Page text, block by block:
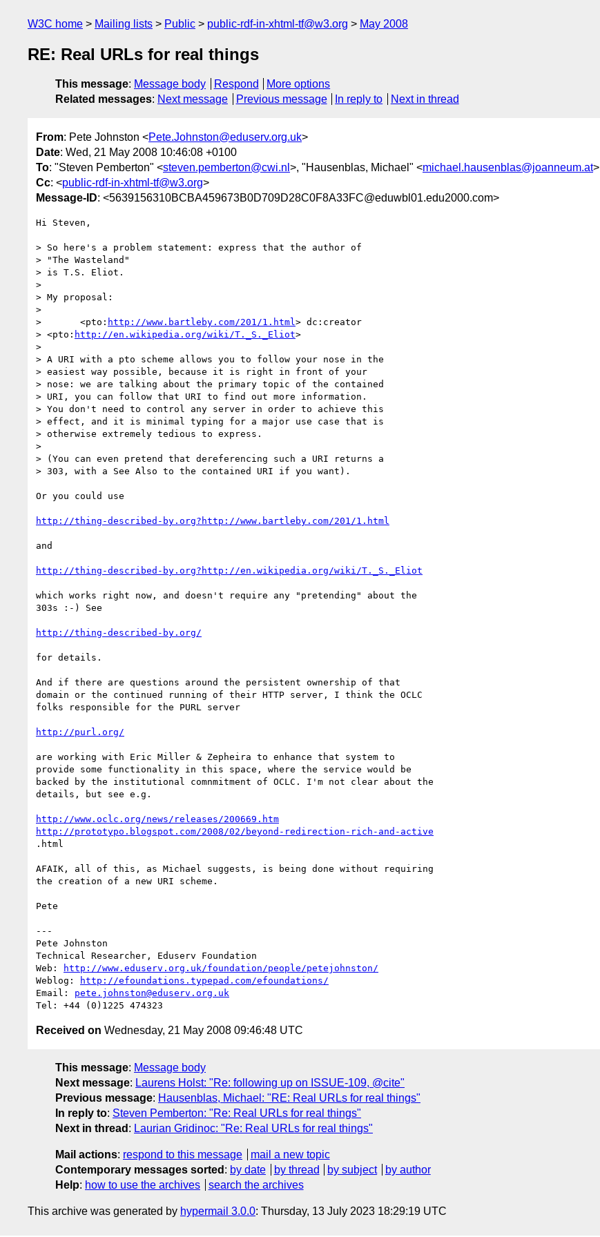
W3C home Mailing lists Public public-rdf-in-xhtml-tf@w3.org May 2008
RE: Real URLs for real things
This message: Message body Respond
More options
Related messages: Next message Previous message In reply to Next in thread
From: Pete Johnston <Pete.Johnston@eduserv.org.uk>
Date: Wed, 21 May 2008 10:46:08 +0100
To: "Steven Pemberton" <steven.pemberton@cwi.nl >, "Hausenblas, Michael" <michael.hausenblas@joanneum.at>
Cc: <public-rdf-in-xhtml-tf@w3.org>
Message-ID: <5639156310BCBA459673B0D709D28C0F8A33FC@eduwbl01.edu2000.com>
Hi Steven,
> So here's a problem statement: express that the author of
> "The Wasteland"
> is T.S. Eliot.
>
> My proposal:
>
> 	<pto: http://www.bartleby.com/201/1.html > dc:creator
> <pto: http://en.wikipedia.org/wiki/T._S._Eliot>
>
> A URI with a pto scheme allows you to follow your nose in the
> easiest way possible, because it is right in front of your
> nose: we are talking about the primary topic of the contained
> URI, you can follow that URI to find out more information.
> You don't need to control any server in order to achieve this
> effect, and it is minimal typing for a major use case that is
> otherwise extremely tedious to express.
>
> (You can even pretend that dereferencing such a URI returns a
> 303, with a See Also to the contained URI if you want).
Or you could use
http://thing-described-by.org?http://www.bartleby.com/201/1.html
and
http://thing-described-by.org?http://en.wikipedia.org/wiki/T._S._Eliot
which works right now, and doesn't require any "pretending" about the
303s :-) See
http://thing-described-by.org/
for details.
And if there are questions around the persistent ownership of that
domain or the continued running of their HTTP server, I think the OCLC
folks responsible for the PURL server
http://purl.org/
are working with Eric Miller & Zepheira to enhance that system to
provide some functionality in this space, where the service would be
backed by the institutional comnmitment of OCLC. I'm not clear about the
details, but see e.g.
http://www.oclc.org/news/releases/200669.htm
http://prototypo.blogspot.com/2008/02/beyond-redirection-rich-and-active
.html
AFAIK, all of this, as Michael suggests, is being done without requiring
the creation of a new URI scheme.
Pete
---
Pete Johnston
Technical Researcher, Eduserv Foundation
Web:
http://www.eduserv.org.uk/foundation/people/petejohnston/
Weblog:
http://efoundations.typepad.com/efoundations/
Email: pete.johnston@eduserv.org.uk
Received on Wednesday, 21 May 2008 09:46:48 UTC
This message: Message body
Next message: Laurens Holst: "Re: following up on ISSUE-109, @cite"
Previous message: Hausenblas, Michael: "RE: Real URLs for real things"
In reply to: Steven Pemberton: "Re: Real URLs for real things"
Next in thread : Laurian Gridinoc: "Re: Real URLs for real things"
Mail actions: respond to this message
mail a new topic
Contemporary messages sorted : by date by thread by subject
by author
Help: how to use the archives search the archives
This archive was generated by hypermail 3.0.0: Thursday, 13 July 2023 18:29:19 UTC